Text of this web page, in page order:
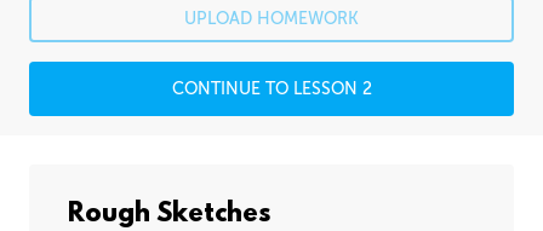
UPLOAD HOMEWORK
CONTINUE TO LESSON 2
Rough Sketches